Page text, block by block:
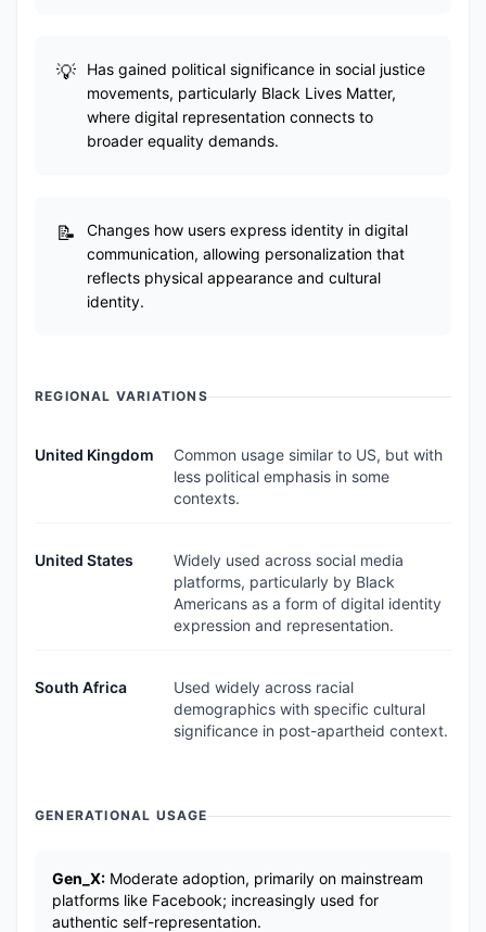
Has gained political significance in social justice
movements, particularly Black Lives Matter,
where digital representation connects to
broader equality demands.
Changes how users express identity in digital
communication, allowing personalization that
reflects physical appearance and cultural
identity.
REGIONAL VARIATIONS
United Kingdom
Common usage similar to US, but with
less political emphasis in some
contexts.
United States
Widely used across social media
platforms, particularly by Black
Americans as a form of digital identity
expression and representation.
South Africa
Used widely across racial
demographics with specific cultural
significance in post-apartheid context.
GENERATIONAL USAGE
Gen_X: Moderate adoption, primarily on mainstream
platforms like Facebook; increasingly used for
authentic self-representation.